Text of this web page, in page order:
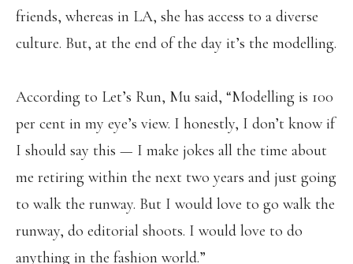
friends, whereas in LA, she has access to a diverse
culture. But, at the end of the day it’s the modelling.
According to Let’s Run, Mu said, “Modelling is 100
per cent in my eye’s view. I honestly, I don’t know if
I should say this — I make jokes all the time about
me retiring within the next two years and just going
to walk the runway. But I would love to go walk the
runway, do editorial shoots. I would love to do
anything in the fashion world.”